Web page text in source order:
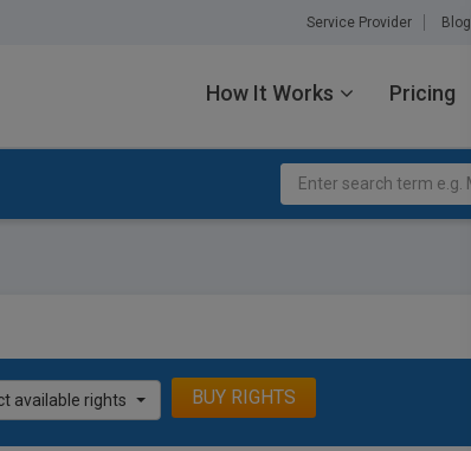
Service Provider Blog
How It Works Pricing
available rights BUY RIGHTS